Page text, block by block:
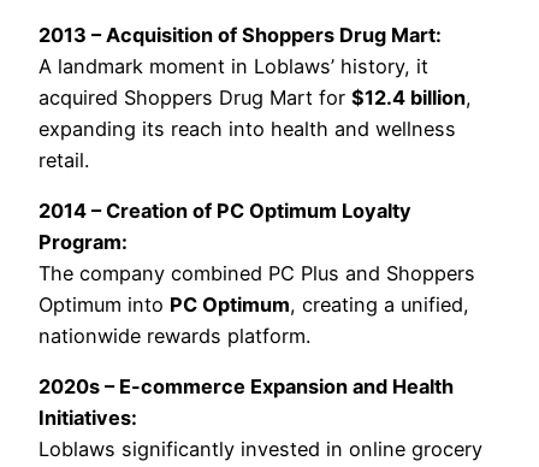
2013 – Acquisition of Shoppers Drug Mart:
A landmark moment in Loblaws’ history, it
acquired Shoppers Drug Mart for $12.4 billion,
expanding its reach into health and wellness
retail.
2014 – Creation of PC Optimum Loyalty
Program:
The company combined PC Plus and Shoppers
Optimum into PC Optimum, creating a unified,
nationwide rewards platform.
2020s – E-commerce Expansion and Health
Initiatives:
Loblaws significantly invested in online grocery